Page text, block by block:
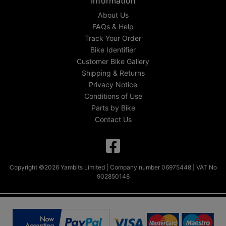
About Us
FAQs & Help
Track Your Order
Bike Identifier
Customer Bike Gallery
Shipping & Returns
Privacy Notice
Conditions of Use
Parts by Bike
Contact Us
Copyright ©2026 Yambits Limited | Company number 06975448 | VAT No
902850148